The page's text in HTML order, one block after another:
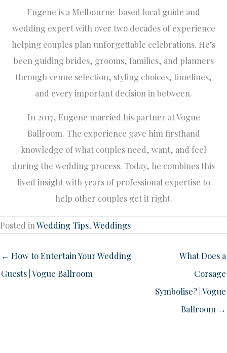
Eugene is a Melbourne-based local guide and
wedding expert with over two decades of experience
helping couples plan unforgettable celebrations. He’s
been guiding brides, grooms, families, and planners
through venue selection, styling choices, timelines,
and every important decision in between.
In 2017, Eugene married his partner at Vogue
Ballroom. The experience gave him firsthand
knowledge of what couples need, want, and feel
during the wedding process. Today, he combines this
lived insight with years of professional expertise to
help other couples get it right.
Posted inWedding Tips,Weddings
← How to Entertain Your Wedding
Guests | Vogue Ballroom
What Does a
Corsage
Symbolise? | Vogue
Ballroom →